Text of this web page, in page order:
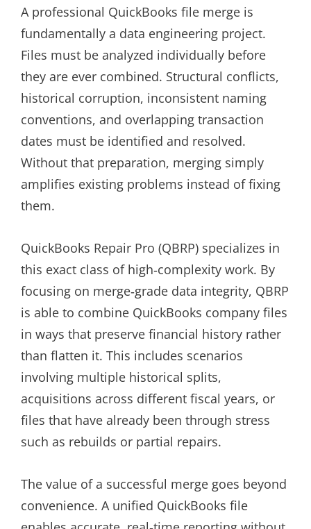
A professional QuickBooks file merge is
fundamentally a data engineering project.
Files must be analyzed individually before
they are ever combined. Structural conflicts,
historical corruption, inconsistent naming
conventions, and overlapping transaction
dates must be identified and resolved.
Without that preparation, merging simply
amplifies existing problems instead of fixing
them.
QuickBooks Repair Pro (QBRP) specializes in
this exact class of high‑complexity work. By
focusing on merge‑grade data integrity, QBRP
is able to combine QuickBooks company files
in ways that preserve financial history rather
than flatten it. This includes scenarios
involving multiple historical splits,
acquisitions across different fiscal years, or
files that have already been through stress
such as rebuilds or partial repairs.
The value of a successful merge goes beyond
convenience. A unified QuickBooks file